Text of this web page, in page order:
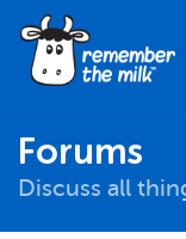
Forums
Discuss all